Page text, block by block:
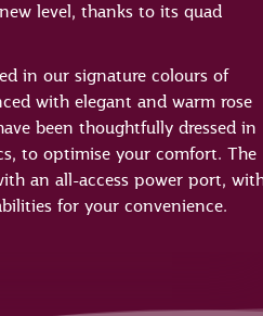
level, thanks to its quad
in our signature colours of
with elegant and warm rose
been thoughtfully dressed in
to optimise your comfort. The
an all-access power port,
for your convenience.